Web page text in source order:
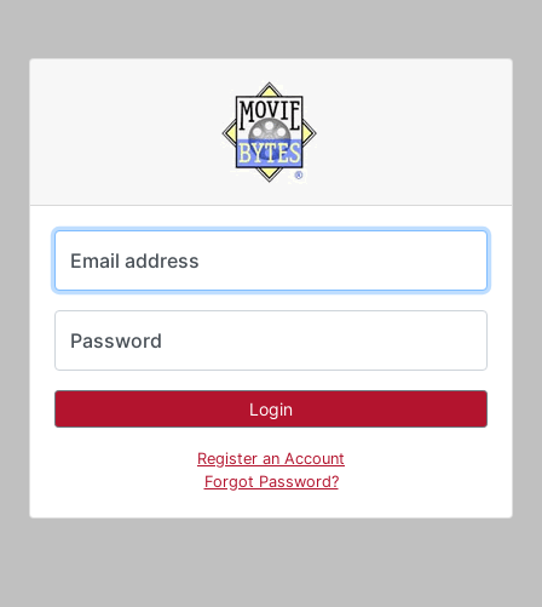
Email address
Password
Register an Account
Forgot Password?